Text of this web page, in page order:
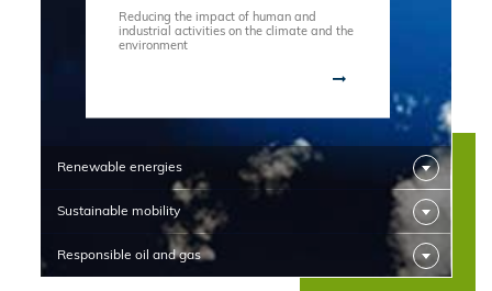
Reducing the impact of human and
industrial activities on the climate and the
environment
Renewable energies
Sustainable mobility
Responsible oil and gas